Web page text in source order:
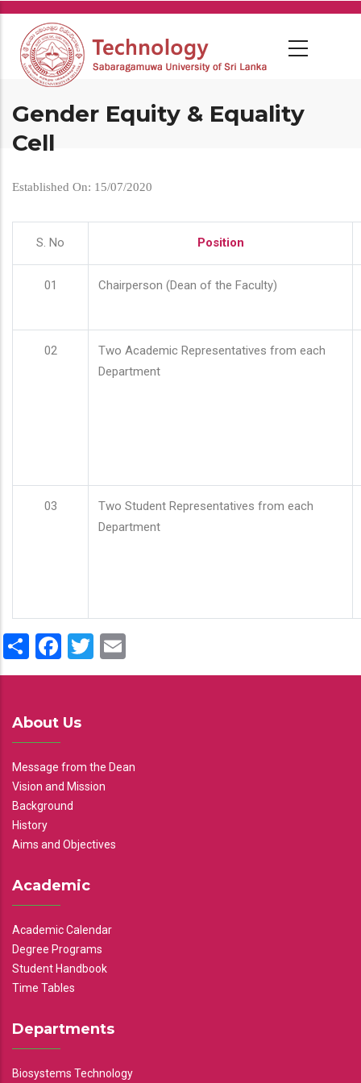
Skip
main
content
Gender Equity & Equality
Cell
Established On: 15/07/2020
S. No Position
01 Chairperson (Dean of the Faculty)
02
Two Academic Representatives from each
Department
03
Two Student Representatives from each
Department
ShareFacebook
Twitter
About Us
Message from the Dean
Vision and Mission
Background
History
Aims and Objectives
Academic
Academic Calendar
Degree Programs
Student Handbook
Time Tables
Departments
Biosystems Technology